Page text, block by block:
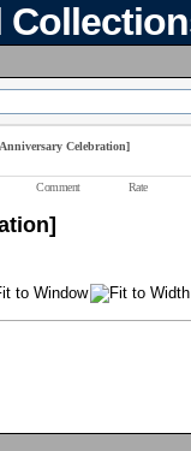
Celebration]
Comment Rate